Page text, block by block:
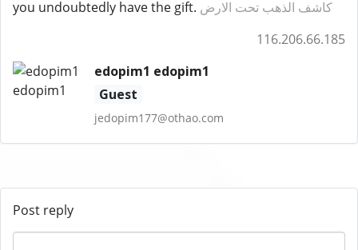
you undoubtedly have the gift. كاشف الذهب تحت الارض
116.206.66.185
edopim1 edopim1
Guest
jedopim177@othao.com
Post reply